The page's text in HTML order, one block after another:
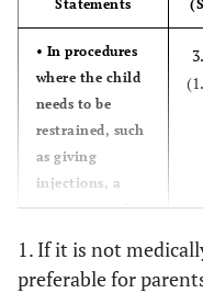
Age
Experience
Relation
Other
Statements
• In procedures
where the child
needs to be
restrained, such
as giving
injections, a
parent can often
function.
1. If it is not
preferable for